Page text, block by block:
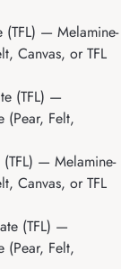
(TFL) — Melamine-
Canvas, or TFL
(TFL) —
(Pear, Felt,
— Melamine-
Canvas, or TFL
(TFL) —
(Pear, Felt,